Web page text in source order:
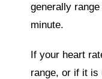
generally
minute.
If your heart
range, or if it is